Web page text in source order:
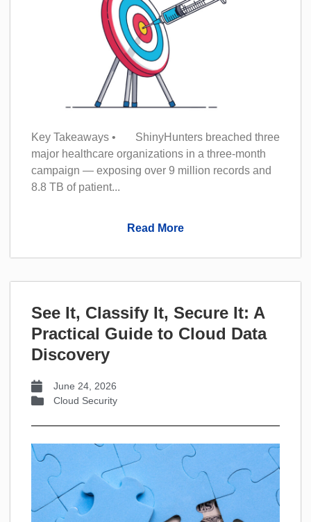
Key Takeaways • ShinyHunters breached three
major healthcare organizations in a three-month
campaign — exposing over 9 million records and
8.8 TB of patient...
Read More
See It, Classify It, Secure It: A
Practical Guide to Cloud Data
Discovery
June 24, 2026
Cloud Security